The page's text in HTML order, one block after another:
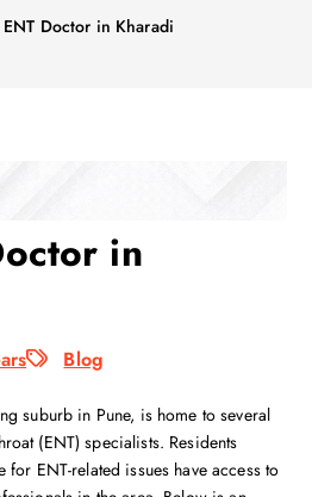
ENT Doctor in Kharadi
in
Blog
suburb in Pune, is home to several
(ENT) specialists. Residents
ENT-related issues have access to